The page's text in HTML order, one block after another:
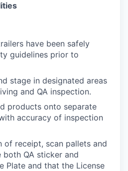
have been safely
guidelines prior to
stage in designated areas
and QA inspection.
products onto separate
accuracy of inspection
of receipt, scan pallets and
both QA sticker and
Plate and that the License